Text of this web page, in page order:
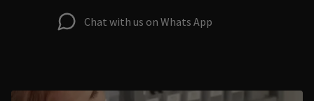
Chat with us on Whats App